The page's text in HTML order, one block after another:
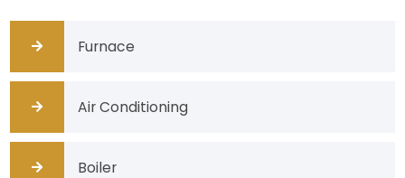
Furnace
Air Conditioning
Boiler